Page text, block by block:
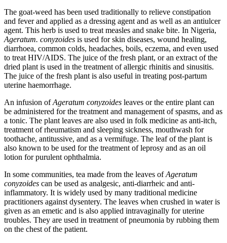
The goat-weed has been used traditionally to relieve constipation
and fever and applied as a dressing agent and as well as an antiulcer
agent. This herb is used to treat measles and snake bite. In Nigeria,
Ageratum. conyzoides is used for skin diseases, wound healing,
diarrhoea, common colds, headaches, boils, eczema, and even used
to treat HIV/AIDS. The juice of the fresh plant, or an extract of the
dried plant is used in the treatment of allergic rhinitis and sinusitis.
The juice of the fresh plant is also useful in treating post-partum
uterine haemorrhage.
An infusion ofAgeratum conyzoides leaves or the entire plant can
be administered for the treatment and management of spasms, and as
a tonic. The plant leaves are also used in folk medicine as anti-itch,
treatment of rheumatism and sleeping sickness, mouthwash for
toothache, antitussive, and as a vermifuge. The leaf of the plant is
also known to be used for the treatment of leprosy and as an oil
lotion for purulent ophthalmia.
In some communities, tea made from the leaves ofAgeratum
conyzoides can be used as analgesic, anti-diarrheic and anti-
inflammatory. It is widely used by many traditional medicine
practitioners against dysentery. The leaves when crushed in water is
given as an emetic and is also applied intravaginally for uterine
troubles. They are used in treatment of pneumonia by rubbing them
on the chest of the patient.